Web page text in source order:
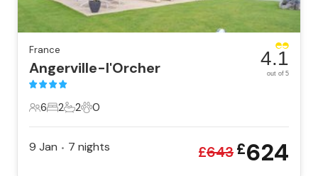
France
Angerville-l'Orcher
6 Guests
6
2 Bedrooms
2
2 Bathrooms
2
0 Pets
0
4.1
out of 5
9 Jan • 7 nights £643£624